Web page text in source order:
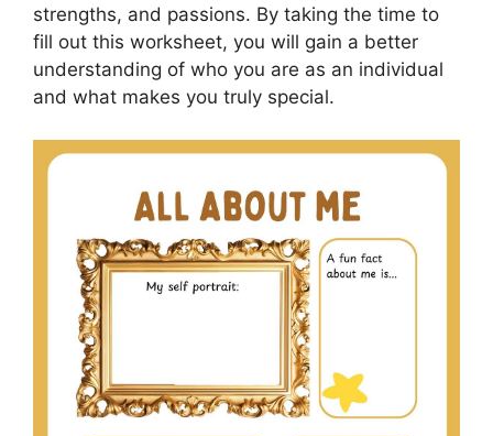
strengths, and passions. By taking the time to
fill out this worksheet, you will gain a better
understanding of who you are as an individual
and what makes you truly special.